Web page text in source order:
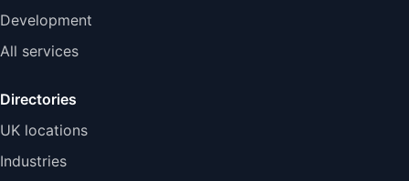
Development
All services
Directories
UK locations
Industries